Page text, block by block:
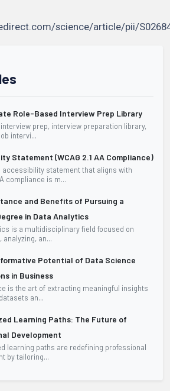
science/article/pii/
Role-Based Interview Prep Library
prep, interview preparation library,
intervi...
Statement (WCAG 2.1 AA Compliance)
accessibility statement that aligns with
compliance is m...
and Benefits of Pursuing a
in Data Analytics
is a multidisciplinary field focused on
an...
Potential of Data Science
in Business
is the art of extracting meaningful insights
an...
Learning Paths: The Future of
Development
learning paths are redefining professional
by tailoring...